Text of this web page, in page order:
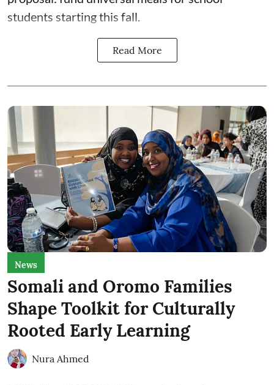
students starting this fall.
Read More
News
Somali and Oromo Families
Shape Toolkit for Culturally
Rooted Early Learning
Nura Ahmed